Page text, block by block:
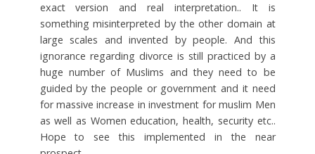
exact version and real interpretation.. It is
something misinterpreted by the other domain at
large scales and invented by people. And this
ignorance regarding divorce is still practiced by a
huge number of Muslims and they need to be
guided by the people or government and it need
for massive increase in investment for muslim Men
as well as Women education, health, security etc..
Hope to see this implemented in the near